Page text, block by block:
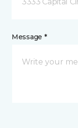
Message *